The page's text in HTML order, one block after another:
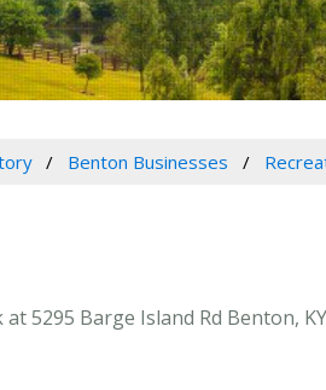
Benton Businesses
5295 Barge Island Rd Benton,